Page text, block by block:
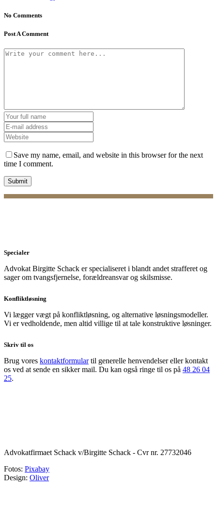
No Comments
Post A Comment
Save my name, email, and website in this browser for the next
time I comment.
Specialer
Advokat Birgitte Schack er specialiseret i blandt andet strafferet og
sager om tvangsfjernelse, forældreansvar og skilsmisse.
Konfliktløsning
Vi lægger vægt på konfliktløsning, og alternative løsningsmodeller.
Vi er vedholdende, men altid villige til at tale konstruktive løsninger.
Skriv til os
Brug vores kontaktformulartil generelle henvendelser eller kontakt
os ved at sende en sikker mail. Du kan også ringe til os på 48 26 04
25.
Advokatfirmaet Schack v/Birgitte Schack - Cvr nr. 27732046
Fotos: Pixabay
Design: Oliver